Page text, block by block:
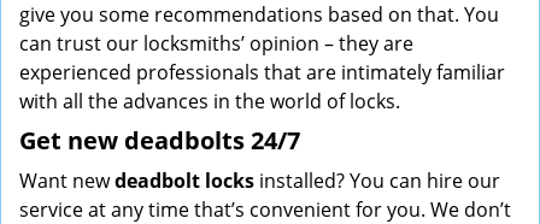
give you some recommendations based on that. You
can trust our locksmiths’ opinion – they are
experienced professionals that are intimately familiar
with all the advances in the world of locks.
Get new deadbolts24/7
Want newdeadbolt locks installed? You can hire our
service at any time that’s convenient for you. We don’t